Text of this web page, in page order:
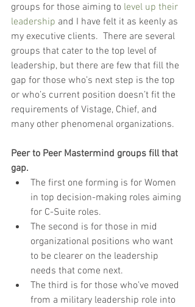
groups for those aiming to level up their
leadership and I have felt it as keenly as
my executive clients.  There are several
groups that cater to the top level of
leadership, but there are few that fill the
gap for those who’s next step is the top
or who’s current position doesn’t fit the
requirements of Vistage, Chief, and
many other phenomenal organizations.
Peer to Peer Mastermind groups fill that
gap.
The first one forming is for Women
in top decision-making roles aiming
for C-Suite roles.
The second is for those in mid
organizational positions who want
to be clearer on the leadership
needs that come next.
The third is for those who’ve moved
from a military leadership role into